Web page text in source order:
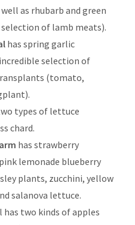
as rhubarb and green
of lamb meats).
has spring garlic
selection of
(tomato,
types of lettuce
chard.
has strawberry
lemonade blueberry
plants, zucchini, yellow
salanova lettuce.
two kinds of apples